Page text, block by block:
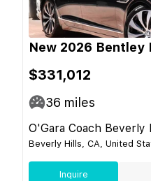
New 2026 Bentley
$331,012
36 miles
O'Gara Coach Beverly
Beverly Hills, CA, United
Inquire